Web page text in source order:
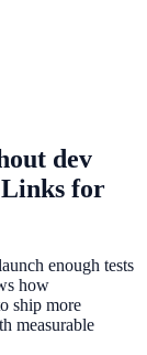
dev
Links for
enough tests
how
ship more
measurable